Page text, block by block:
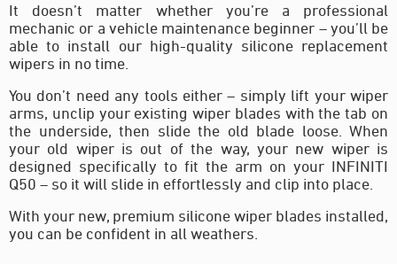
It doesn’t matter whether you’re a professional
mechanic or a vehicle maintenance beginner – you’ll be
able to install our high-quality silicone replacement
wipers in no time.
You don’t need any tools either – simply lift your wiper
arms, unclip your existing wiper blades with the tab on
the underside, then slide the old blade loose. When
your old wiper is out of the way, your new wiper is
designed specifically to fit the arm on your INFINITI
Q50 – so it will slide in effortlessly and clip into place.
With your new, premium silicone wiper blades installed,
you can be confident in all weathers.